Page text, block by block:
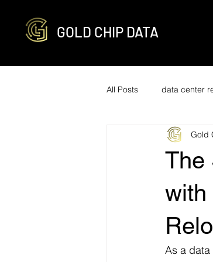
GOLD CHIP DATA
All Posts data center
network cabling and
engineering
The
with
Gold
As a